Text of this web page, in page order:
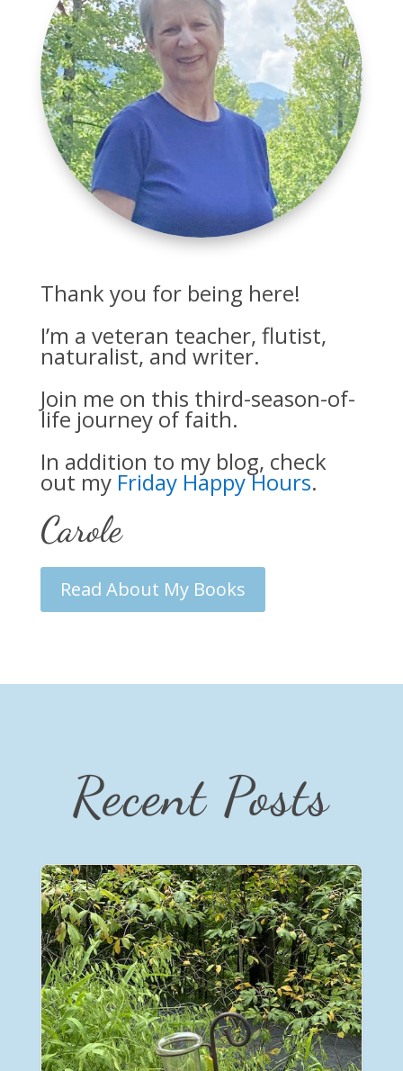
Thank you for being here!
I’m a veteran teacher, flutist,
naturalist, and writer.
Join me on this third-season-of-
life journey of faith.
In addition to my blog, check
out my Friday Happy Hours.
Carole
Read About My Books
Recent Posts